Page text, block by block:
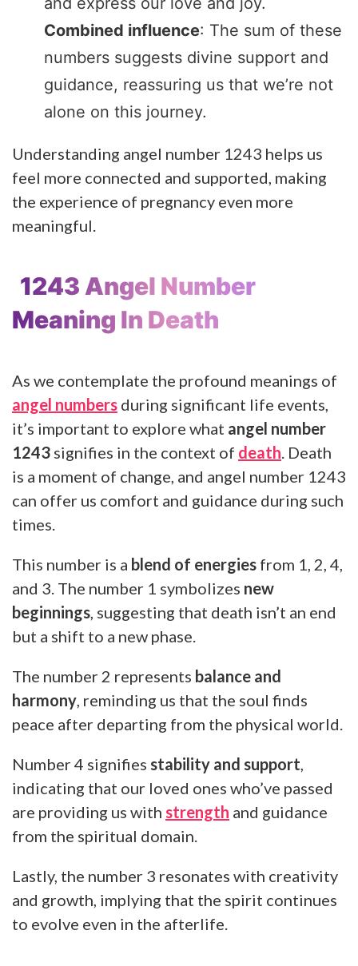
Combined influence: The sum of these
numbers suggests divine support and
guidance, reassuring us that we’re not
alone on this journey.
Understanding angel number 1243 helps us
feel more connected and supported, making
the experience of pregnancy even more
meaningful.
1243 Angel Number
Meaning In Death
As we contemplate the profound meanings of
angel numbers during significant life events,
it’s important to explore what angel number
1243 signifies in the context of death . Death
is a moment of change, and angel number 1243
can offer us comfort and guidance during such
times.
This number is a blend of energies from 1, 2, 4,
and 3. The number 1 symbolizes new
beginnings , suggesting that death isn’t an end
but a shift to a new phase.
The number 2 represents balance and
harmony , reminding us that the soul finds
peace after departing from the physical world.
Number 4 signifies stability and support
indicating that our loved ones who’ve passed
are providing us with strength and guidance
from the spiritual domain.
Lastly, the number 3 resonates with creativity
and growth, implying that the spirit continues
to evolve even in the afterlife.